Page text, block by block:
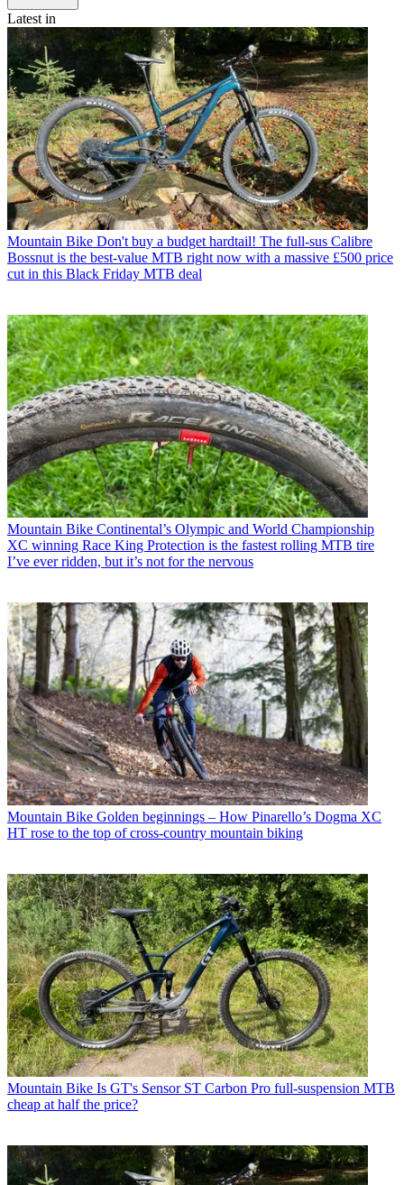
Latest in
Mountain Bike Don't buy a budget hardtail! The full-sus Calibre
Bossnut is the best-value MTB right now with a massive £500 price
cut in this Black Friday MTB deal
Mountain Bike Continental’s Olympic and World Championship
XC winning Race King Protection is the fastest rolling MTB tire
I’ve ever ridden, but it’s not for the nervous
Mountain Bike Golden beginnings – How Pinarello’s Dogma XC
HT rose to the top of cross-country mountain biking
Mountain Bike Is GT's Sensor ST Carbon Pro full-suspension MTB
cheap at half the price?